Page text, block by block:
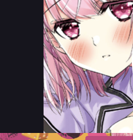
Aliens Among
Eps 33 - Aliens
June 4, 2026
Aliens Among
Eps 32 - Aliens
June 2, 2026
Aliens Among
Eps 31 - Aliens